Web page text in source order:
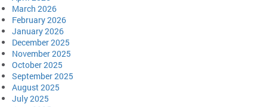
March 2026
February 2026
January 2026
December 2025
November 2025
October 2025
September 2025
August 2025
July 2025